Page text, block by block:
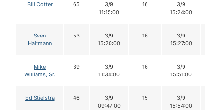
Bill Cotter 65
3/9
11:15:00
16
3/9
15:24:00
Sven
Haltmann
53
3/9
15:20:00
16
3/9
15:27:00
Mike
Williams, Sr.
39
3/9
11:34:00
16
3/9
15:51:00
Ed Stielstra 46
3/9
09:47:00
15
3/9
15:54:00